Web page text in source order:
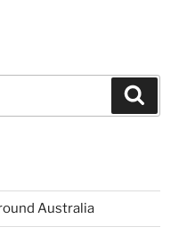
Australia